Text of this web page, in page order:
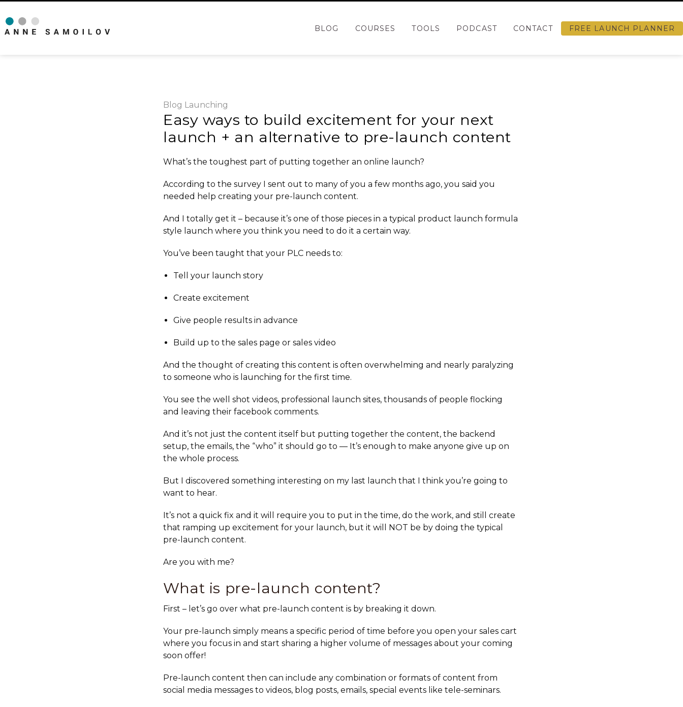
BLOG COURSES TOOLS PODCAST CONTACT FREE LAUNCH PLANNER
Blog Launching
Easy ways to build excitement for your next
launch + an alternative to pre-launch content
What’s the toughest part of putting together anonline launch?
According to the survey I sent out to many of you a few months ago, you said you
needed helpcreating your pre-launch content.
And I totally get it – because it’s one of those pieces in atypical product launch formula
style launch where you think you need to do it a certain way.
You’ve been taught that your PLC needs to:
Tell your launch story
Create excitement
Give people results in advance
Build up to the sales page or sales video
And the thought of creating this content is often overwhelming and nearly paralyzing
to someone who is launching for the first time.
You see the well shot videos, professional launch sites, thousands of people flocking
and leaving their facebook comments.
And it’s not just the content itself but putting together the content, the backend
setup, the emails, the “who” it should go to — It’s enough to make anyone give up on
the whole process.
But I discovered something interesting on my last launch that I think you’re going to
want to hear.
It’s not a quick fix and it will require you to put in the time, do the work, and still create
that ramping up excitement for your launch, but it will NOT be by doing the typical
pre-launch content.
Are you with me?
What is pre-launch content?
First – let’s go over what pre-launch content is by breaking it down.
Your pre-launch simply means a specific period of time before you open your sales cart
where you focus in and start sharing a higher volume of messages about your coming
soon offer!
Pre-launch content then can include any combination or formats of content from
social media messages to videos, blog posts, emails, special events like tele-seminars.